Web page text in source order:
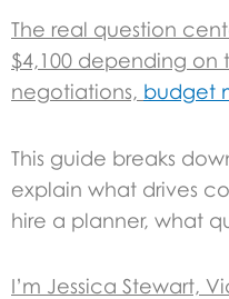
The real question
$4,100 depending on
negotiations, budget
This guide breaks
explain what drives
hire a planner, what
I’m Jessica Stewart,